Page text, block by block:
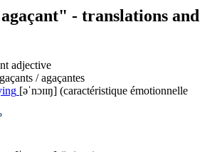
- translations and
adjective
/ agaçantes
[əˈnɔɪɪŋ] (caractéristique émotionnelle